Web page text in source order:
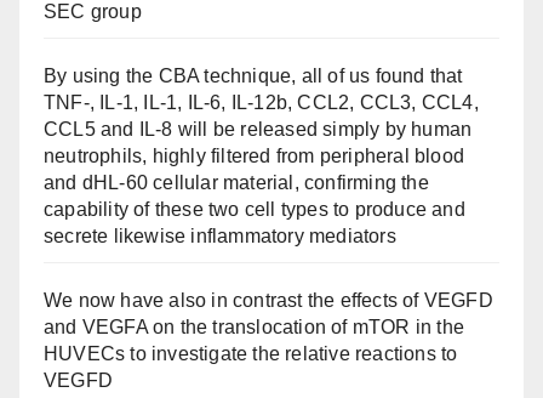
SEC group
By using the CBA technique, all of us found that
TNF-, IL-1, IL-1, IL-6, IL-12b, CCL2, CCL3, CCL4,
CCL5 and IL-8 will be released simply by human
neutrophils, highly filtered from peripheral blood
and dHL-60 cellular material, confirming the
capability of these two cell types to produce and
secrete likewise inflammatory mediators
We now have also in contrast the effects of VEGFD
and VEGFA on the translocation of mTOR in the
HUVECs to investigate the relative reactions to
VEGFD